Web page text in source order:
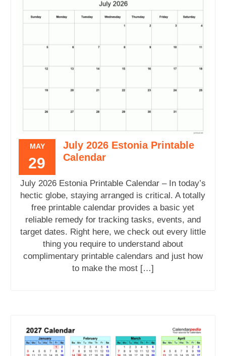
MAY
29
July 2026 Estonia Printable
Calendar
July 2026 Estonia Printable Calendar – In today’s
hectic globe, staying arranged is critical. A totally
free printable calendar provides a basic yet
reliable remedy for tracking tasks, events, and
target dates. Right here, we check out every little
thing you require to understand about
complimentary printable calendars and just how
to make the most […]